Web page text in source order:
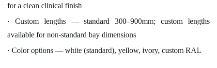
for a clean clinical finish
· Custom lengths — standard 300–900mm; custom lengths
available for non-standard bay dimensions
· Color options — white (standard), yellow, ivory, custom RAL